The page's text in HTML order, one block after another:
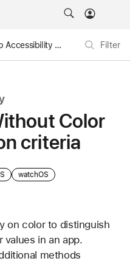
Accessibility / Differentiate
Filter
Color
criteria
watchOS
on color to distinguish
in an app.
methods